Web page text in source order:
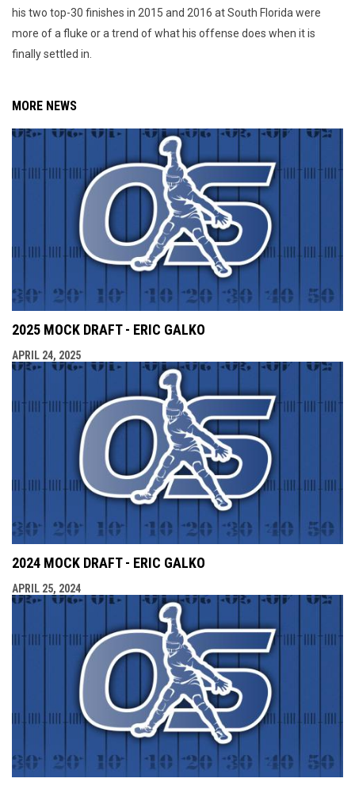
his two top-30 finishes in 2015 and 2016 at South Florida were
more of a fluke or a trend of what his offense does when it is
finally settled in.
MORE NEWS
2025 MOCK DRAFT - ERIC GALKO
APRIL 24, 2025
2024 MOCK DRAFT - ERIC GALKO
APRIL 25, 2024